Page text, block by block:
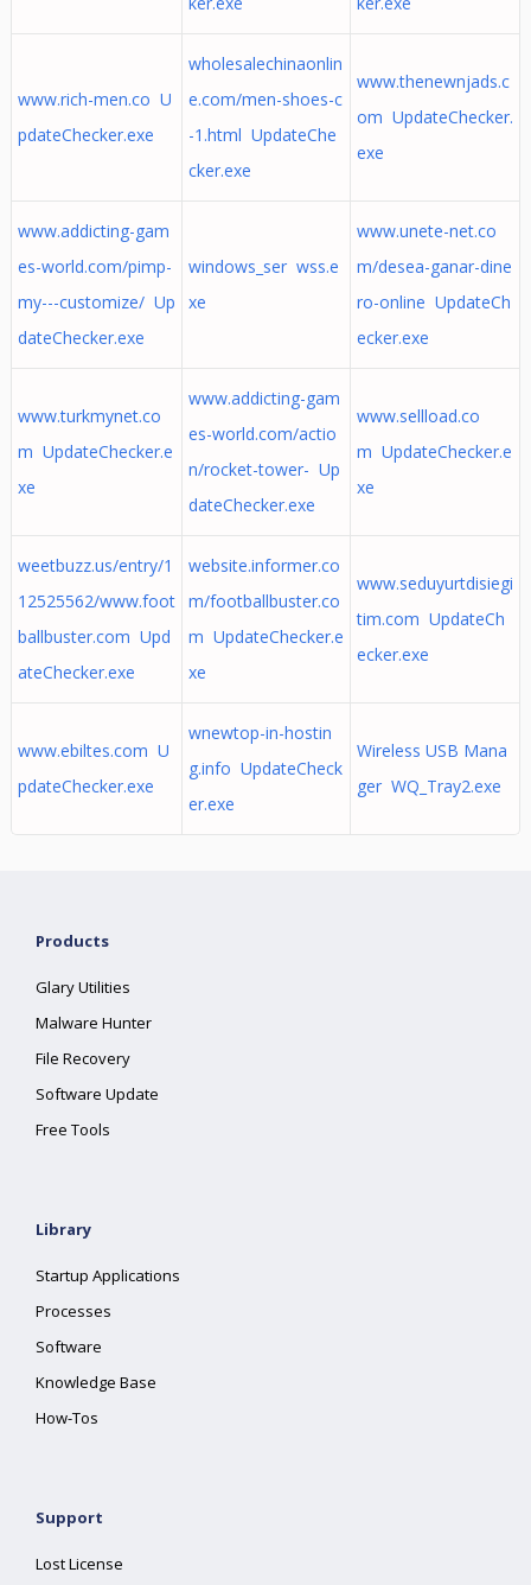
www.rich-men.co U
pdateChecker.exe
wholesalechinaonlin
e.com/men-shoes-c
-1.html UpdateChe
cker.exe
www.thenewnjads.c
om UpdateChecker.
exe
www.addicting-gam
es-world.com/pimp-
my---customize/ Up
dateChecker.exe
windows_ser wss.e
xe
www.unete-net.co
m/desea-ganar-dine
ro-online UpdateCh
ecker.exe
www.turkmynet.co
m UpdateChecker.e
xe
www.addicting-gam
es-world.com/actio
n/rocket-tower- Up
dateChecker.exe
www.sellload.co
m UpdateChecker.e
xe
weetbuzz.us/entry/1
12525562/www.foot
ballbuster.com Upd
ateChecker.exe
website.informer.co
m/footballbuster.co
m UpdateChecker.e
xe
www.seduyurtdisiegi
tim.com UpdateCh
ecker.exe
www.ebiltes.com U
pdateChecker.exe
wnewtop-in-hostin
g.info UpdateCheck
er.exe
Wireless USB Mana
ger WQ_Tray2.exe
Products
Glary Utilities
Malware Hunter
File Recovery
Software Update
Free Tools
Library
Startup Applications
Processes
Software
Knowledge Base
How-Tos
Support
Lost License